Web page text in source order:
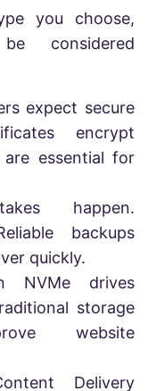
you choose,
considered
expect secure
encrypt
essential for
happen.
backups
quickly.
NVMe drives
storage
website
Delivery